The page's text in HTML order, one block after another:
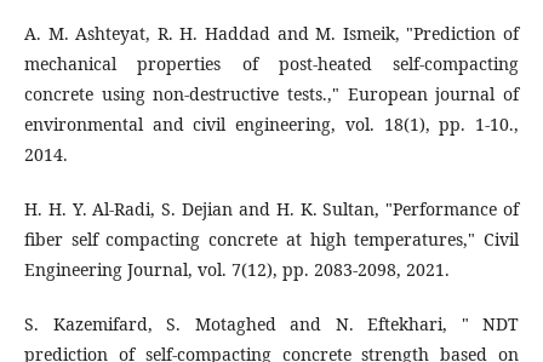
A. M. Ashteyat, R. H. Haddad and M. Ismeik, "Prediction of
mechanical properties of post-heated self-compacting
concrete using non-destructive tests.," European journal of
environmental and civil engineering, vol. 18(1), pp. 1-10.,
2014.
H. H. Y. Al-Radi, S. Dejian and H. K. Sultan, "Performance of
fiber self compacting concrete at high temperatures," Civil
Engineering Journal, vol. 7(12), pp. 2083-2098, 2021.
S. Kazemifard, S. Motaghed and N. Eftekhari, " NDT
prediction of self-compacting concrete strength based on